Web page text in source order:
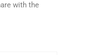
with the